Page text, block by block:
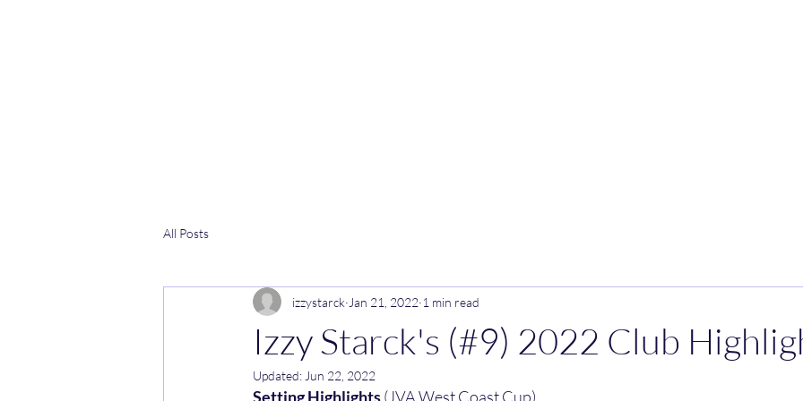
All Posts
Izzy Starck's (#9) 2022 Club
izzystarck Jan 21, 2022 1 min read
Updated: Jun 22, 2022
Setting Highlights (JVA West Coast Cup)